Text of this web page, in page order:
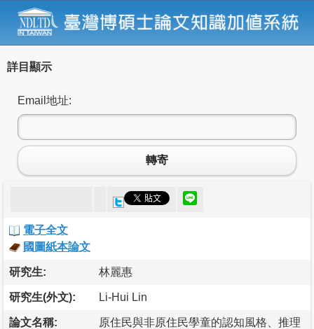
詳目顯示
Email地址:
轉寄
電子全文
國圖紙本論文
研究生: 林麗惠
研究生(外文): Li-Hui Lin
論文名稱:
原住民與非原住民學童的認知風格、推理